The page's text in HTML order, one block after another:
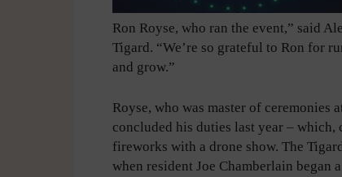
Ron Royse, who ran the event,” said
Tigard. “We’re so grateful to Ron for
and grow.”
Royse, who was master of
concluded his duties last year –
fireworks with a drone show. The
when resident Joe Chamberlain began